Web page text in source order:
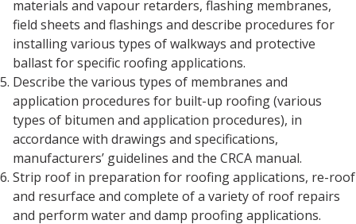
materials and vapour retarders, flashing membranes,
field sheets and flashings and describe procedures for
installing various types of walkways and protective
ballast for specific roofing applications.
Describe the various types of membranes and
application procedures for built-up roofing (various
types of bitumen and application procedures), in
accordance with drawings and specifications,
manufacturers’ guidelines and the CRCA manual.
Strip roof in preparation for roofing applications, re-roof
and resurface and complete of a variety of roof repairs
and perform water and damp proofing applications.